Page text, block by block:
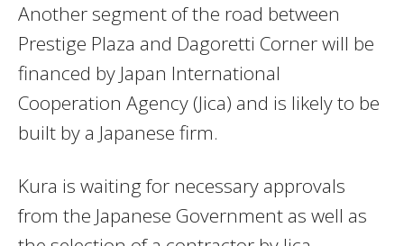
Another segment of the road between
Prestige Plaza and Dagoretti Corner will be
financed by Japan International
Cooperation Agency (Jica) and is likely to be
built by a Japanese firm.
Kura is waiting for necessary approvals
from the Japanese Government as well as